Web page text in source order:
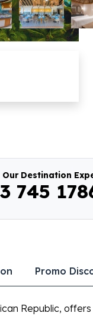
Destination
745
Promo
Republic,